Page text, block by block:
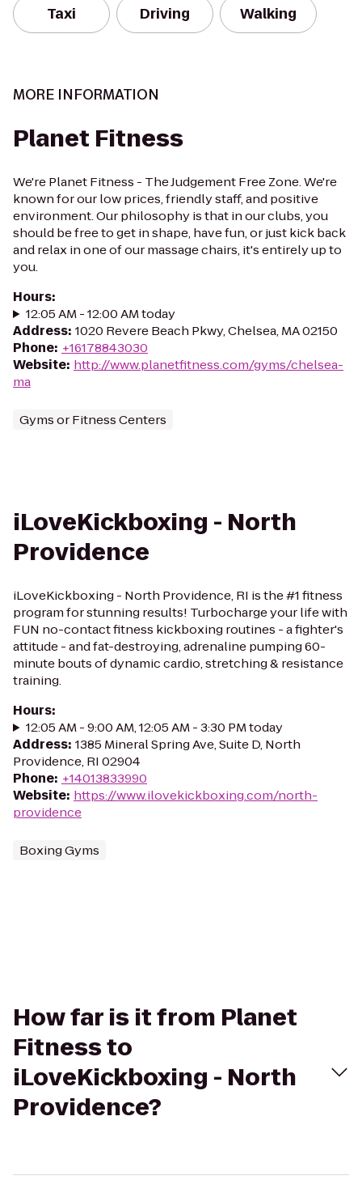
Taxi Driving Walking
MORE INFORMATION
Planet Fitness
We're Planet Fitness - The Judgement Free Zone. We're
known for our low prices, friendly staff, and positive
environment. Our philosophy is that in our clubs, you
should be free to get in shape, have fun, or just kick back
and relax in one of our massage chairs, it's entirely up to
you.
Hours:
12:05 AM - 12:00 AM today
Address: 1020 Revere Beach Pkwy, Chelsea, MA 02150
Phone: +16178843030
Website: http://www.planetfitness.com/gyms/chelsea-
ma
Gyms or Fitness Centers
iLoveKickboxing - North
Providence
iLoveKickboxing - North Providence, RI is the #1 fitness
program for stunning results! Turbocharge your life with
FUN no-contact fitness kickboxing routines - a fighter's
attitude - and fat-destroying, adrenaline pumping 60-
minute bouts of dynamic cardio, stretching & resistance
training.
Hours:
12:05 AM - 9:00 AM, 12:05 AM - 3:30 PM today
Address: 1385 Mineral Spring Ave, Suite D, North
Providence, RI 02904
Phone: +14013833990
Website: https://www.ilovekickboxing.com/north-
providence
Boxing Gyms
How far is it from Planet
Fitness to
iLoveKickboxing - North
Providence?